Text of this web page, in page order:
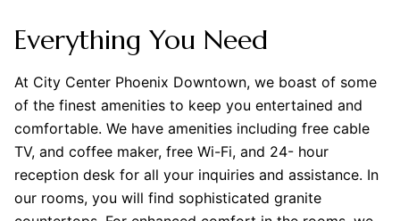
Everything You Need
At City Center Phoenix Downtown, we boast of some
of the finest amenities to keep you entertained and
comfortable. We have amenities including free cable
TV, and coffee maker, free Wi-Fi, and 24- hour
reception desk for all your inquiries and assistance. In
our rooms, you will find sophisticated granite